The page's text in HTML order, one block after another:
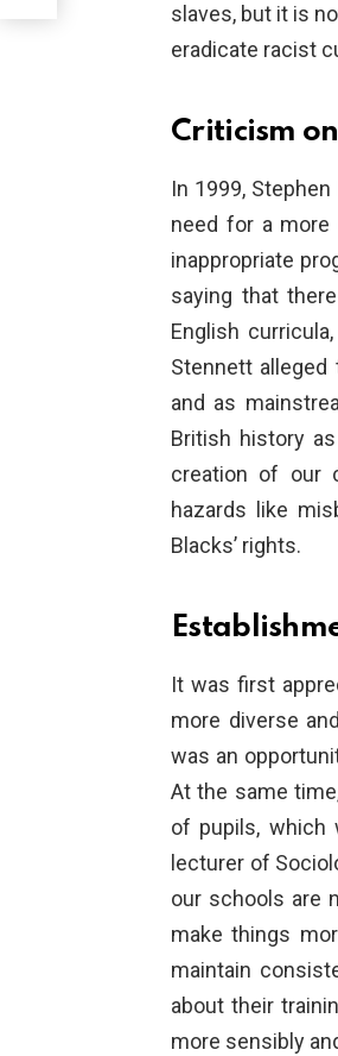
slaves, but it is
eradicate racist
Criticism
In 1999,
need for a more
inappropriate
saying that
English
Stennett
and as
British history
creation of our
hazards like
Blacks’ rights.
It was first
more diverse
was an
At the same
of pupils, which
lecturer of
our schools are
make things
maintain
about their
more sensibly